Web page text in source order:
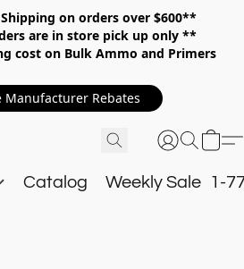
on orders over $600**
are in store pick up only **
on Bulk Ammo and Primers
**
Manufacturer Rebates
Catalog Weekly Sale 1-